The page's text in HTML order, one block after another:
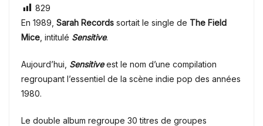
829
En 1989, Sarah Records sortait le single de The Field
Mice , intitulé Sensitive.
Aujourd’hui, Sensitiveest le nom d’une compilation
regroupant l’essentiel de la scène indie pop des années
1980.
Le double album regroupe 30 titres de groupes